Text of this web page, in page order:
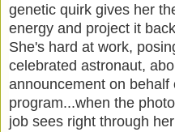
genetic quirk gives her
energy and project it
She's hard at work,
celebrated astronaut,
announcement on behalf
program...when the
job sees right through